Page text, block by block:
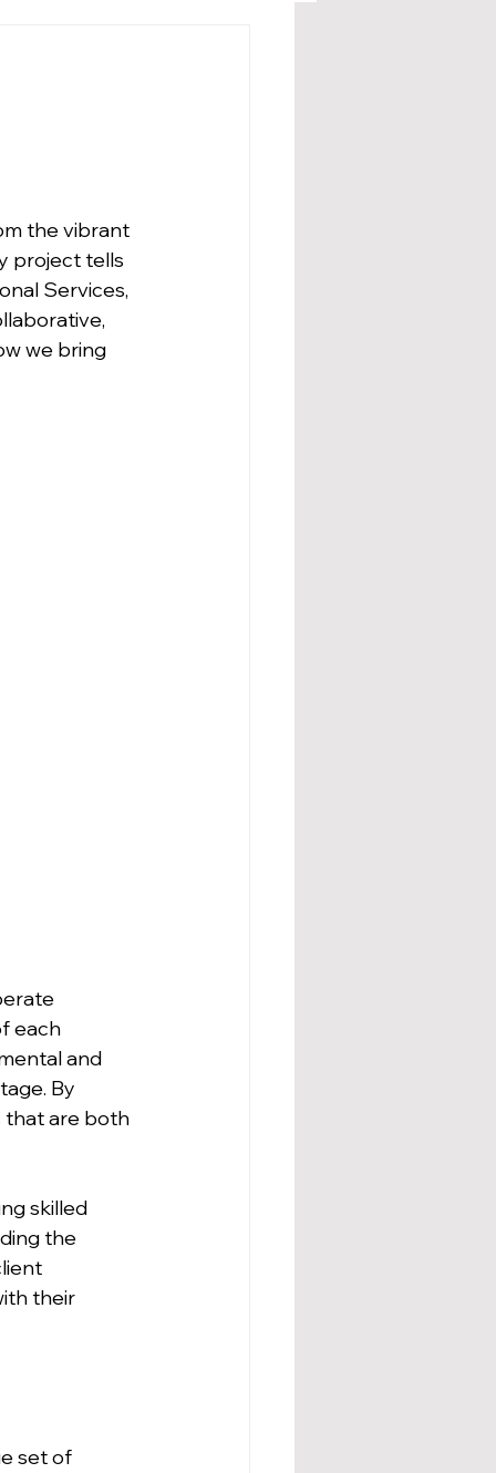
the vibrant
project tells
Services,
we bring
each
and
By
that are both
skilled
the
their
set of